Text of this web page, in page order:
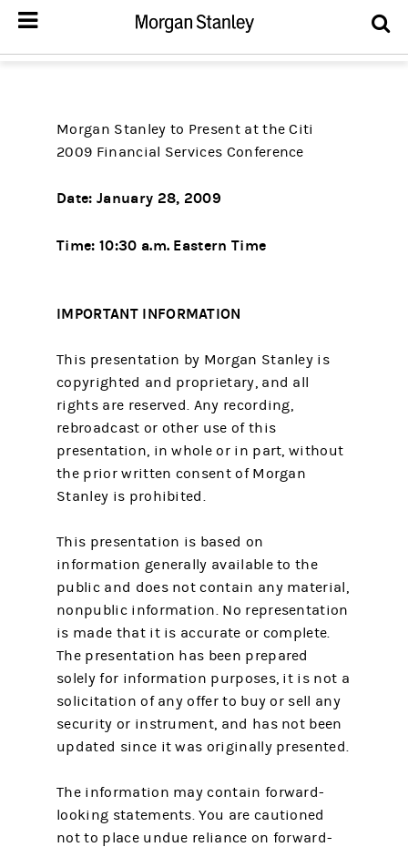
Morgan Stanley to Present at the Citi
2009 Financial Services Conference
Date:January 28, 2009
Time:10:30 a.m. Eastern Time
IMPORTANT INFORMATION
This presentation by Morgan Stanley is
copyrighted and proprietary, and all
rights are reserved. Any recording,
rebroadcast or other use of this
presentation, in whole or in part, without
the prior written consent of Morgan
Stanley is prohibited.
This presentation is based on
information generally available to the
public and does not contain any material,
nonpublic information. No representation
is made that it is accurate or complete.
The presentation has been prepared
solely for information purposes, it is not a
solicitation of any offer to buy or sell any
security or instrument, and has not been
updated since it was originally presented.
The information may contain forward-
looking statements. You are cautioned
not to place undue reliance on forward-